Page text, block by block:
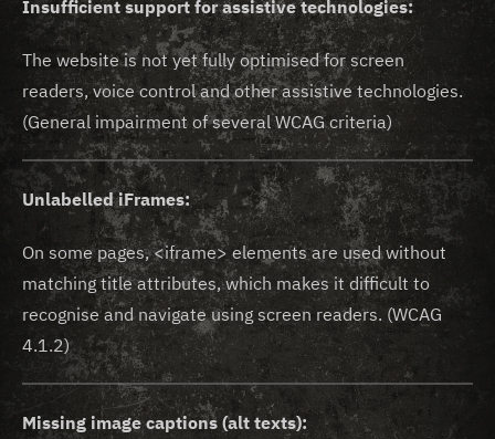
Insufficient support for assistive technologies:
The website is not yet fully optimised for screen
readers, voice control and other assistive technologies.
(General impairment of several WCAG criteria)
Unlabelled iFrames:
On some pages, <iframe> elements are used without
matching title attributes, which makes it difficult to
recognise and navigate using screen readers. (WCAG
4.1.2)
Missing image captions (alt texts):